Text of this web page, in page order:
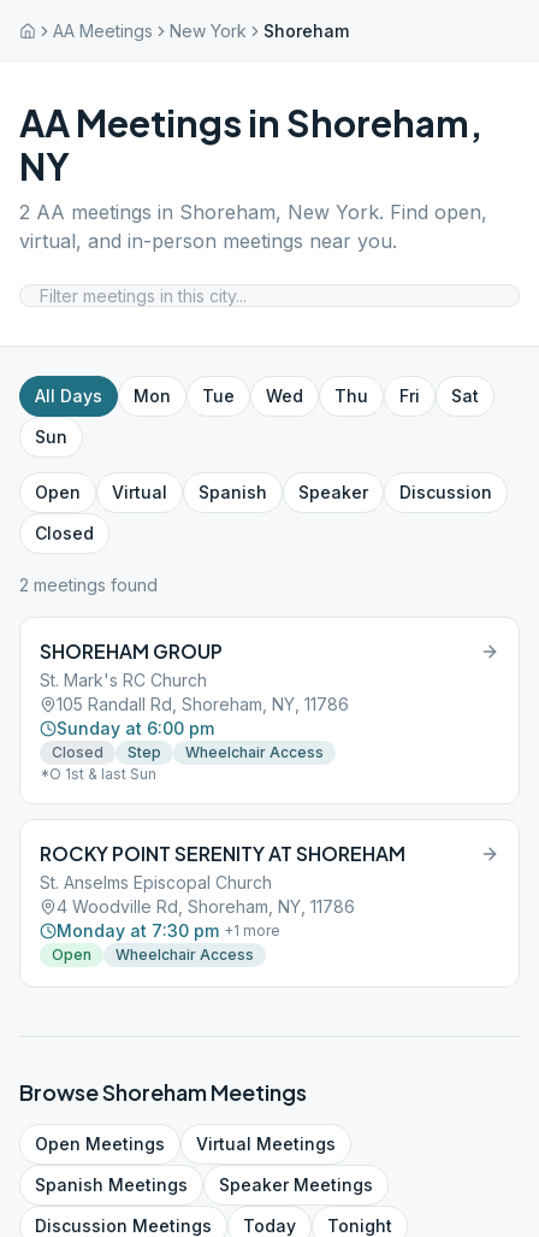
AA Meetings New York Shoreham
AA Meetings in Shoreham,
NY
2 AA meetings in Shoreham, New York. Find open,
virtual, and in-person meetings near you.
All Days Mon Tue Wed Thu Fri
Sat
Sun
Open Virtual Spanish Speaker
Discussion
Closed
2 meetings found
SHOREHAM GROUP
St. Mark's RC Church
105 Randall Rd, Shoreham, NY, 11786
Sunday at 6:00 pm
Closed Step
Wheelchair Access
*O 1st & last Sun
ROCKY POINT SERENITY AT SHOREHAM
St. Anselms Episcopal Church
4 Woodville Rd, Shoreham, NY, 11786
Monday at 7:30 pm +1 more
Open
Wheelchair Access
BrowseShorehamMeetings
Open Meetings Virtual Meetings
Spanish Meetings SpeakerMeetings
Discussion Meetings Today Tonight